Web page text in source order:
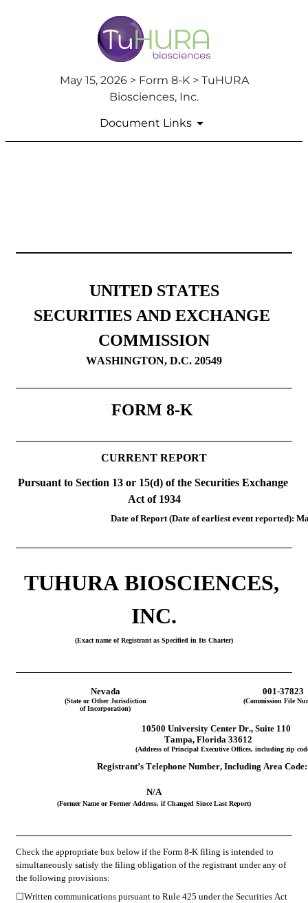
May 15, 2026 > Form 8-K > TuHURA
Biosciences, Inc.
Document Links
UNITED STATES
SECURITIES AND EXCHANGE
COMMISSION
WASHINGTON, D.C. 20549
FORM 8-K
CURRENT REPORT
Pursuant to Section 13 or 15(d) of the Securities Exchange
Act of 1934
Date of Report (Date of earliest event reported):
TUHURA BIOSCIENCES,
INC.
(Exact name of Registrant as Specified in Its Charter)
Nevada 001-37823
(State or Other Jurisdiction
of Incorporation)
(Commission File
10500 University Center Dr., Suite 110
Tampa, Florida 33612
(Address of Principal Executive Offices, including zip
Registrant’s Telephone Number, Including Area Code:
N/A
(Former Name or Former Address, if Changed Since Last Report)
Check the appropriate box below if the Form 8-K filing is intended to
simultaneously satisfy the filing obligation of the registrant under any of
the following provisions:
☐Written communications pursuant to Rule 425 under the Securities Act